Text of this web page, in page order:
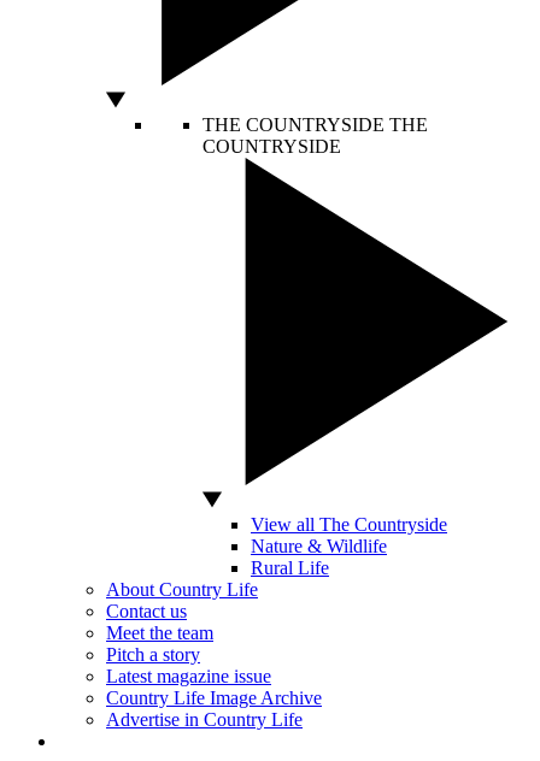
THE COUNTRYSIDE THE
COUNTRYSIDE
View all The Countryside
Nature & Wildlife
Rural Life
About Country Life
Contact us
Meet the team
Pitch a story
Latest magazine issue
Country Life Image Archive
Advertise in Country Life